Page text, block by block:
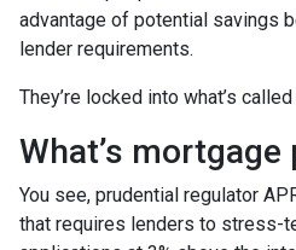
advantage of potential savings
lender requirements.
They’re locked into what’s
What’s mortgage
You see, prudential regulator
that requires lenders to stress-